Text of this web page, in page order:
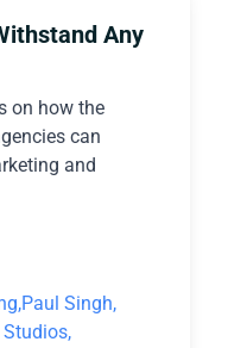
Any
on how the
can
and
Paul Singh,